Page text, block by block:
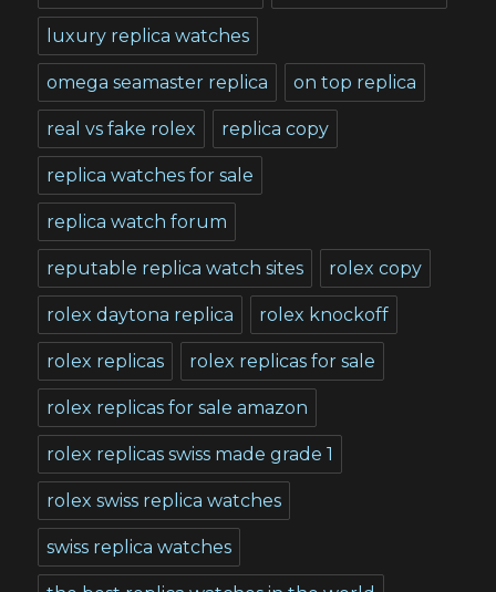
luxury replica watches
omega seamaster replica on top replica
real vs fake rolex replica copy
replica watches for sale
replica watch forum
reputable replica watch sites rolex copy
rolex daytona replica rolex knockoff
rolex replicas rolex replicas for sale
rolex replicas for sale amazon
rolex replicas swiss made grade 1
rolex swiss replica watches
swiss replica watches